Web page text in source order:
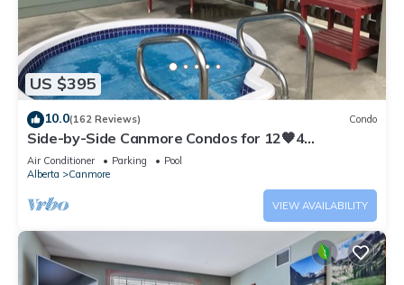
US $395
10.0(162 Reviews) Condo
Side-by-Side Canmore Condos for 12🧡4
Bdrm/4Bath-Spectacular View☀️Pool/Hot Tub
Air Conditioner Parking
Pool
Alberta
Canmore
VIEW AVAILABILITY